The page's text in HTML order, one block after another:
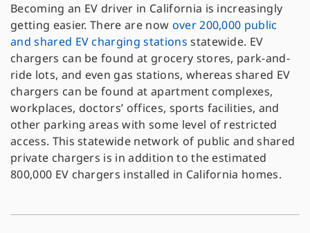
Becoming an EV driver in California is increasingly
getting easier. There are now over 200,000 public
and shared EV charging stationsstatewide. EV
chargers can be found at grocery stores, park-and-
ride lots, and even gas stations, whereas shared EV
chargers can be found at apartment complexes,
workplaces, doctors’ offices, sports facilities, and
other parking areas with some level of restricted
access. This statewide network of public and shared
private chargers is in addition to the estimated
800,000 EV chargers installed in California homes.